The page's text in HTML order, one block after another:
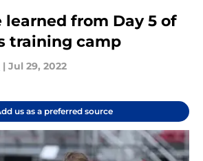
from Day 5 of
training camp
| Jul 29, 2022
us as a preferred source